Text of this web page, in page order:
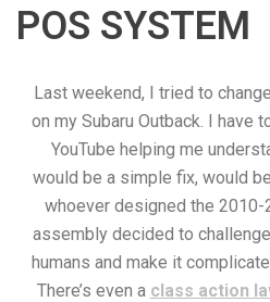
POS SYSTEM
Last weekend, I tried to
on my Subaru Outback. I have
YouTube helping me
would be a simple fix, would
whoever designed the 2010-
assembly decided to
humans and make it
There’s even a class action